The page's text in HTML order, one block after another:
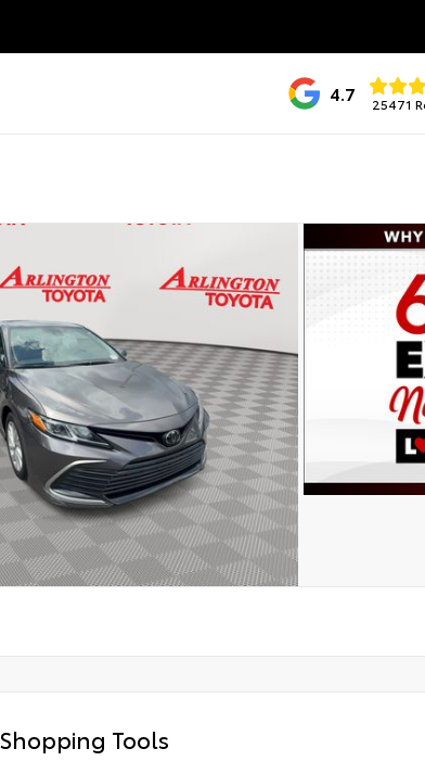
4.7 25471
Shopping Tools